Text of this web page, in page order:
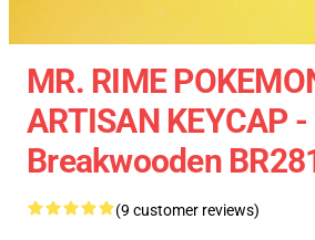
MR. RIME
ARTISAN KEYCAP -
Breakwooden
(9 customer reviews)